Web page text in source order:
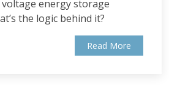
energy storage
the logic behind it?
Read More